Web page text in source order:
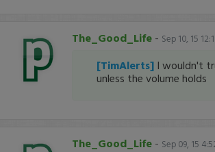
The_Good_Life - Sep 10, 15
[TimAlerts] I wouldn't
unless the volume holds
The_Good_Life - Sep 09, 15